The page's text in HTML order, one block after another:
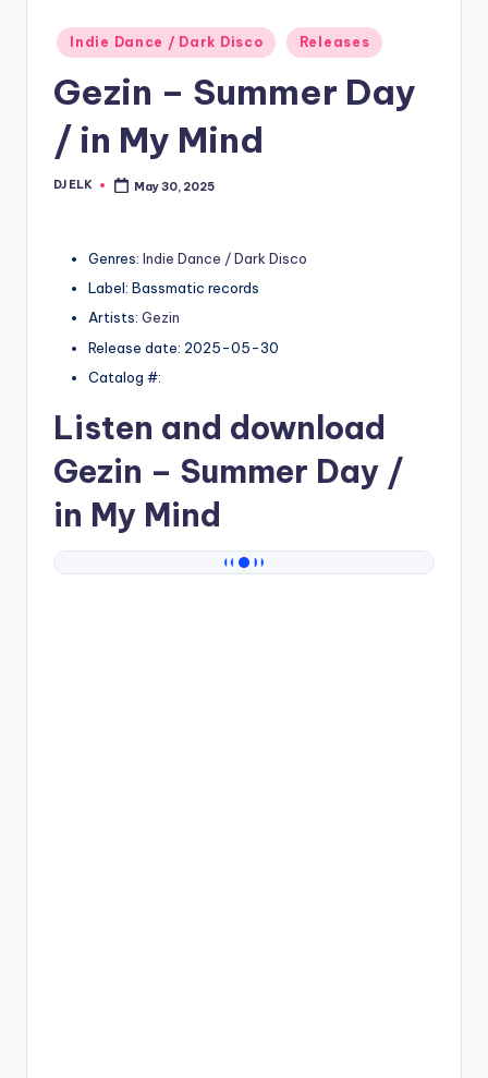
Posted
in
Indie Dance / Dark Disco Releases
Gezin – Summer Day
/ in My Mind
Posted
DJ ELK May 30, 2025
Genres: Indie Dance / Dark Disco
Label: Bassmatic records
Artists: Gezin
Release date: 2025-05-30
Catalog #:
Listen and download
Gezin – Summer Day /
in My Mind